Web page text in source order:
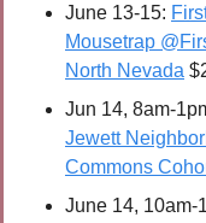
June 13-15:
Mousetrap
North Nevada
Jun 14, 8am-
Jewett
Commons
June 14, 10am-